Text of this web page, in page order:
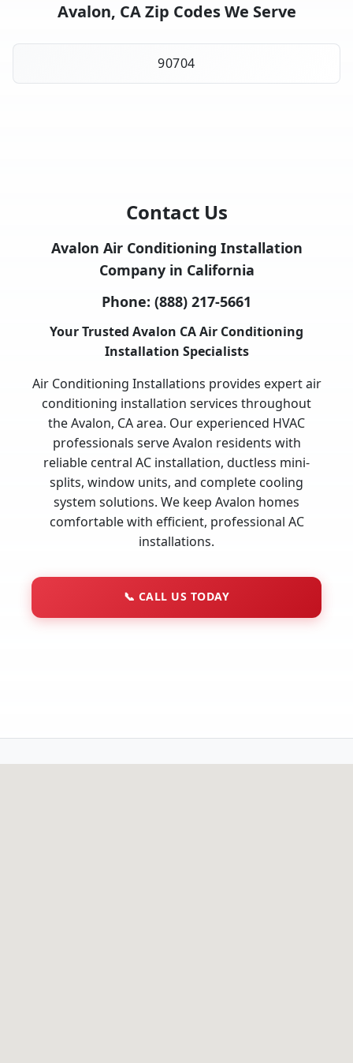
Avalon, CA Zip Codes We Serve
90704
Contact Us
Avalon Air Conditioning Installation
Company in California
Phone: (888) 217-5661
Your Trusted Avalon CA Air Conditioning
Installation Specialists
Air Conditioning Installations provides expert air
conditioning installation services throughout
the Avalon, CA area. Our experienced HVAC
professionals serve Avalon residents with
reliable central AC installation, ductless mini-
splits, window units, and complete cooling
system solutions. We keep Avalon homes
comfortable with efficient, professional AC
installations.
📞 CALL US TODAY